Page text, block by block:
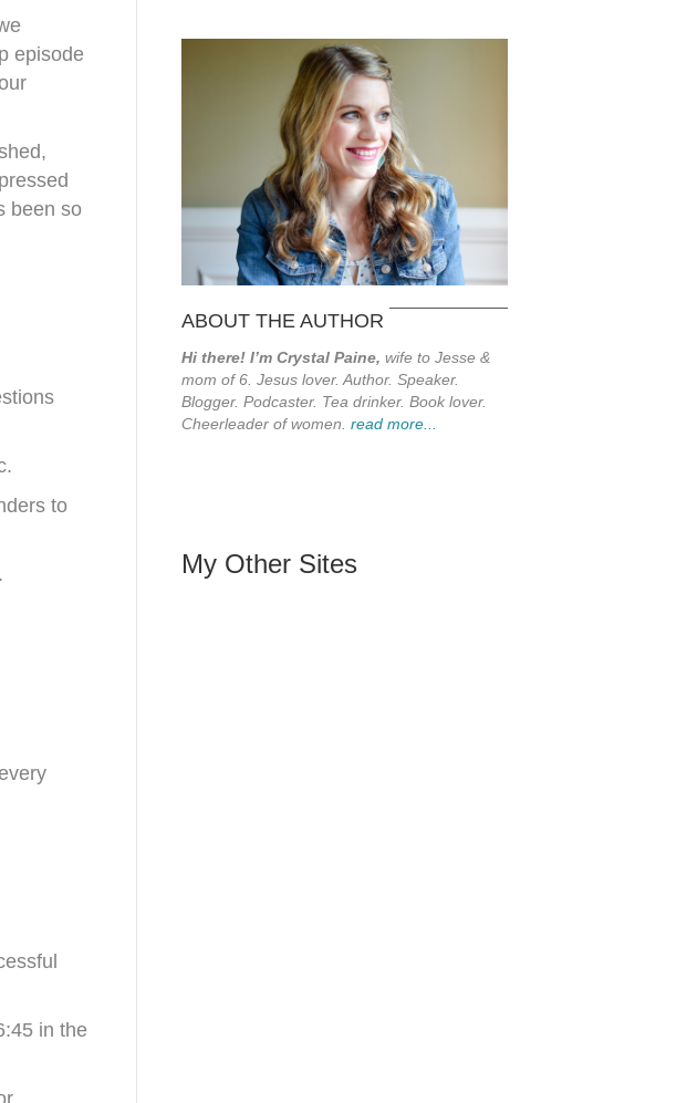
episode
been so
to
in the
ABOUT THE AUTHOR
Hi there! I’m Crystal Paine, wife to Jesse &
mom of 6. Jesus lover. Author. Speaker.
Blogger. Podcaster. Tea drinker. Book lover.
Cheerleader of women. read more...
My Other Sites